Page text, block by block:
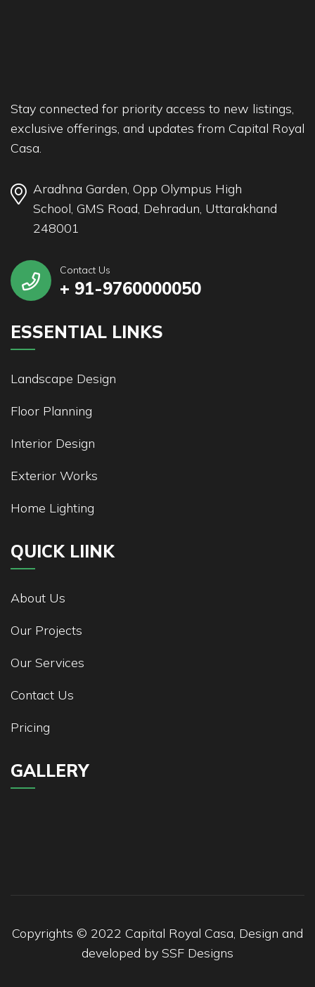
Stay connected for priority access to new listings,
exclusive offerings, and updates from Capital Royal
Casa.
Aradhna Garden, Opp Olympus High
School, GMS Road, Dehradun, Uttarakhand
248001
Contact Us
+ 91-9760000050
ESSENTIAL LINKS
Landscape Design
Floor Planning
Interior Design
Exterior Works
Home Lighting
QUICK LIINK
About Us
Our Projects
Our Services
Contact Us
Pricing
GALLERY
Copyrights © 2022 Capital Royal Casa, Design and
developed by SSF Designs